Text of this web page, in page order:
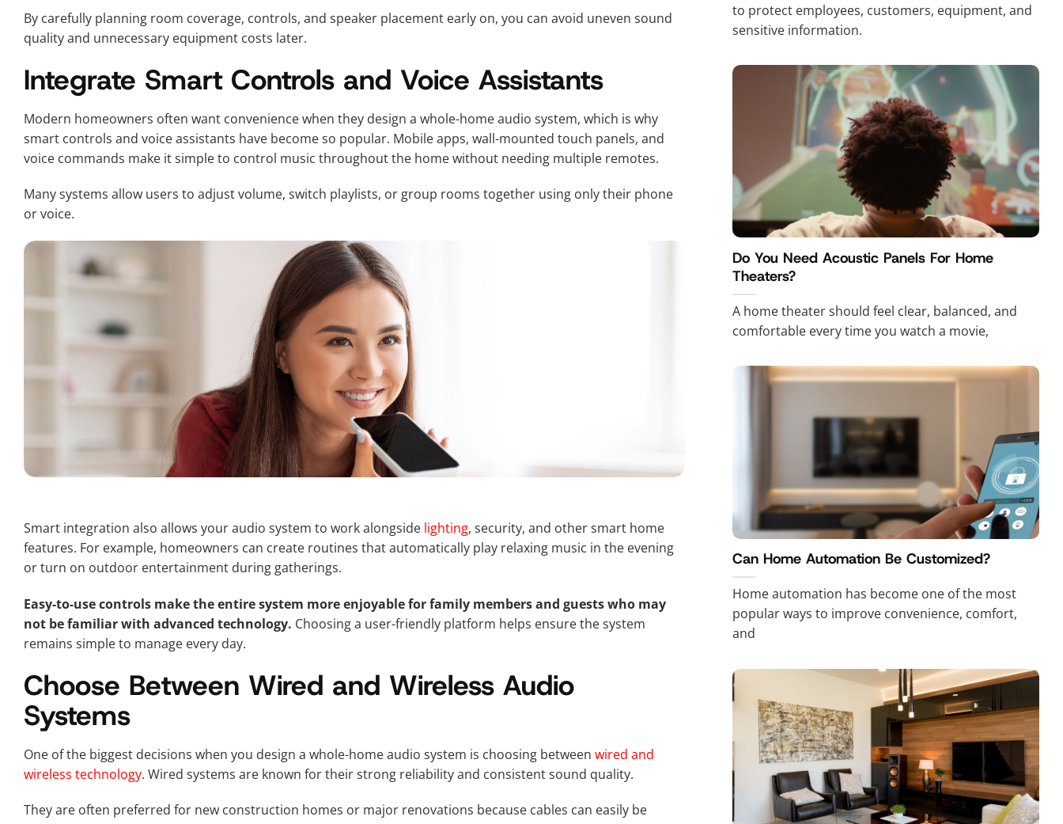
By carefully planning room coverage, controls, and speaker placement early on, you can avoid uneven sound
quality and unnecessary equipment costs later.
Integrate Smart Controls and Voice Assistants
Modern homeowners often want convenience when they design a whole-home audio system, which is why
smart controls and voice assistants have become so popular. Mobile apps, wall-mounted touch panels, and
voice commands make it simple to control music throughout the home without needing multiple remotes.
Many systems allow users to adjust volume, switch playlists, or group rooms together using only their phone
or voice.
Smart integration also allows your audio system to work alongside lighting, security, and other smart home
features. For example, homeowners can create routines that automatically play relaxing music in the evening
or turn on outdoor entertainment during gatherings.
Easy-to-use controls make the entire system more enjoyable for family members and guests who may
not be familiar with advanced technology. Choosing a user-friendly platform helps ensure the system
remains simple to manage every day.
Choose Between Wired and Wireless Audio
Systems
One of the biggest decisions when you design a whole-home audio system is choosing between wired and
wireless technology. Wired systems are known for their strong reliability and consistent sound quality.
They are often preferred for new construction homes or major renovations because cables can easily be
to protect employees, customers, equipment, and
sensitive information.
Do You Need Acoustic Panels For Home
Theaters?
A home theater should feel clear, balanced, and
comfortable every time you watch a movie,
Can Home Automation Be Customized?
Home automation has become one of the most
popular ways to improve convenience, comfort,
and